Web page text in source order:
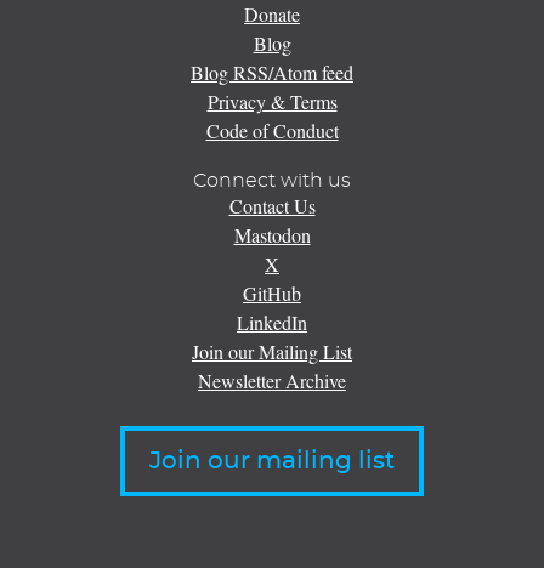
Donate
Blog
Blog RSS/Atom feed
Privacy & Terms
Code of Conduct
Connect with us
Contact Us
Mastodon
X
GitHub
LinkedIn
Join our Mailing List
Newsletter Archive
Join our mailing list